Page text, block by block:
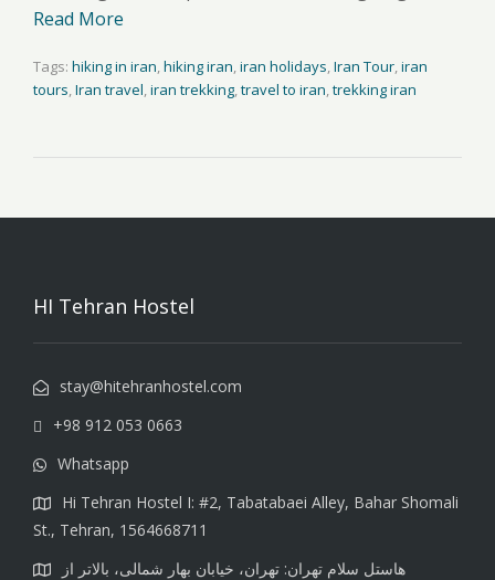
Read More
Tags: hiking in iran,hiking iran,iran holidays,Iran Tour,iran
tours,Iran travel,iran trekking,travel to iran,trekking iran
HI Tehran Hostel
stay@hitehranhostel.com
+98 912 053 0663
Whatsapp
Hi Tehran Hostel I: #2, Tabatabaei Alley, Bahar Shomali
St., Tehran, 1564668711
هاستل سلام تهران: تهران، خیابان بهار شمالی، بالاتر از